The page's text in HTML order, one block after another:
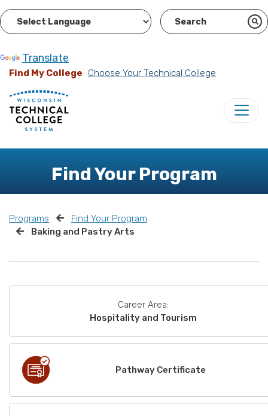
Translate
Find My College Choose Your Technical College
Find Your Program
Programs
Find Your Program
Baking and Pastry Arts
Career Area:
Hospitality and Tourism
Pathway Certificate